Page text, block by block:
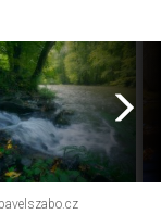
pavelszabo.cz